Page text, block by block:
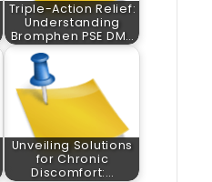
Triple-Action Relief:
Understanding
Bromphen PSE DM…
Unveiling Solutions
for Chronic
Discomfort:…